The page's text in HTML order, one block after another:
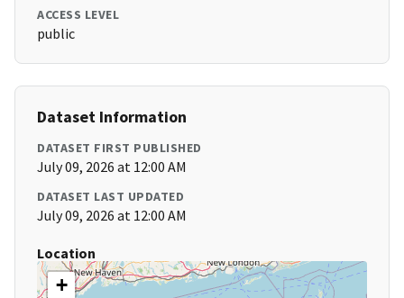
ACCESS LEVEL
public
Dataset Information
DATASET FIRST PUBLISHED
July 09, 2026 at 12:00 AM
DATASET LAST UPDATED
July 09, 2026 at 12:00 AM
Location
+